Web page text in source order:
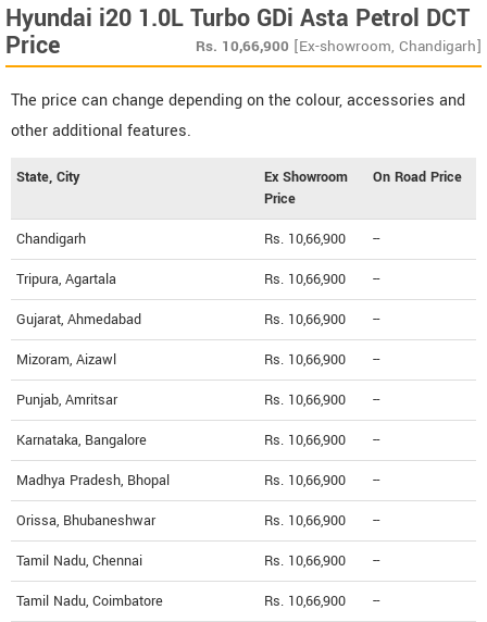
Hyundai i20 1.0L Turbo GDi Asta Petrol DCT
Price Rs. 10,66,900 [Ex-showroom, Chandigarh]
The price can change depending on the colour, accessories and
other additional features.
State, City
Ex Showroom
Price
On Road Price
Chandigarh Rs. 10,66,900 --
Tripura, Agartala Rs. 10,66,900 --
Gujarat, Ahmedabad Rs. 10,66,900 --
Mizoram, Aizawl Rs. 10,66,900 --
Punjab, Amritsar Rs. 10,66,900 --
Karnataka, Bangalore Rs. 10,66,900 --
Madhya Pradesh, Bhopal Rs. 10,66,900 --
Orissa, Bhubaneshwar Rs. 10,66,900 --
Tamil Nadu, Chennai Rs. 10,66,900 --
Tamil Nadu, Coimbatore Rs. 10,66,900 --